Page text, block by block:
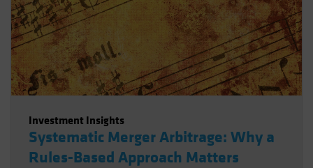
Investment Insights
Systematic Merger Arbitrage: Why a
Rules-Based Approach Matters